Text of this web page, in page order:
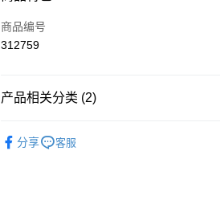
信用卡一次付清
只有马来亚银行、联昌国际银行、大众银行、兴业
伊斯兰银行、AmBank、BSN Bank
Touch 'n Go
商品编号
312759
产品相关分类 (2)
分享 客服